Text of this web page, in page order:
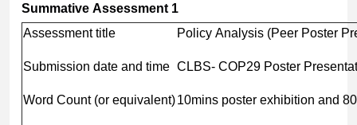
Summative Assessment 1
Assessment title
Policy Analysis (Peer Poster
Submission date and time CLBS- COP29 Poster
Word Count (or equivalent)10mins poster exhibition and